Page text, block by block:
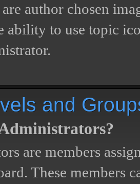
author chosen
ability to use topic
and
are members
These members